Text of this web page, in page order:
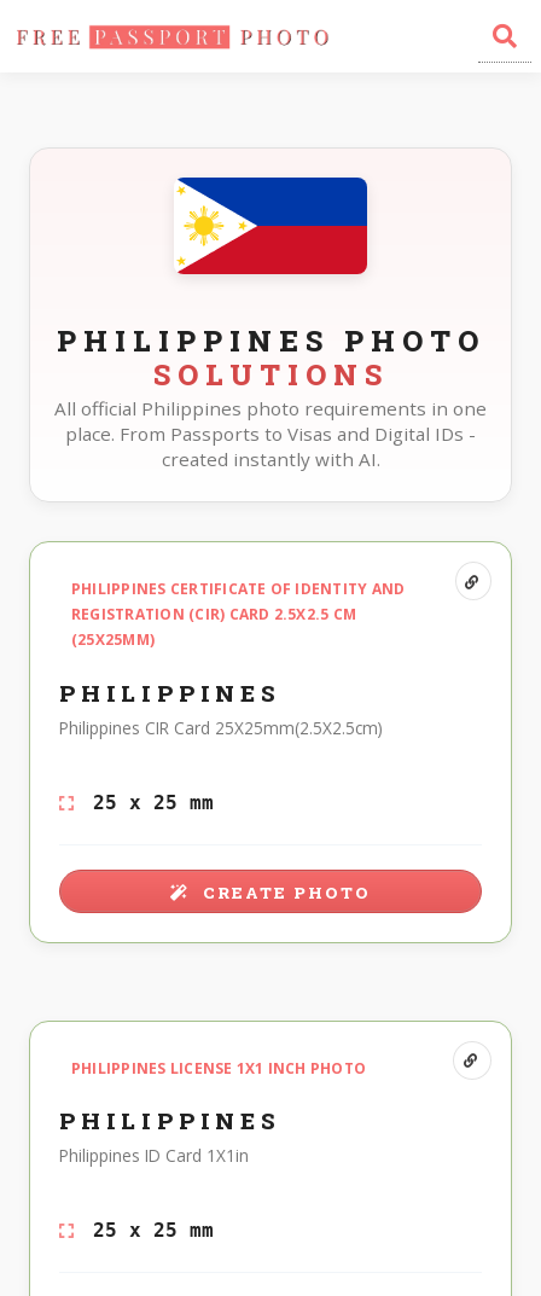
Home Photo Sizes Philippines
PHILIPPINES PHOTO
SOLUTIONS
All official Philippines photo requirements in one
place. From Passports to Visas and Digital IDs -
created instantly with AI.
PHILIPPINES CERTIFICATE OF IDENTITY AND
REGISTRATION (CIR) CARD 2.5X2.5 CM
(25X25MM)
PHILIPPINES
Philippines CIR Card 25X25mm(2.5X2.5cm)
25 x 25 mm
CREATE PHOTO
PHILIPPINES LICENSE 1X1 INCH PHOTO
PHILIPPINES
Philippines ID Card 1X1in
25 x 25 mm